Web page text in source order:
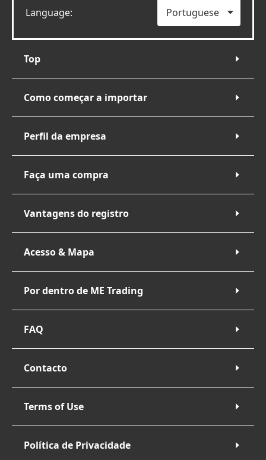
Language:
Top
Como começar a importar
Perfil da empresa
Faça uma compra
Vantagens do registro
Acesso & Mapa
Por dentro de ME Trading
FAQ
Contacto
Terms of Use
Política de Privacidade